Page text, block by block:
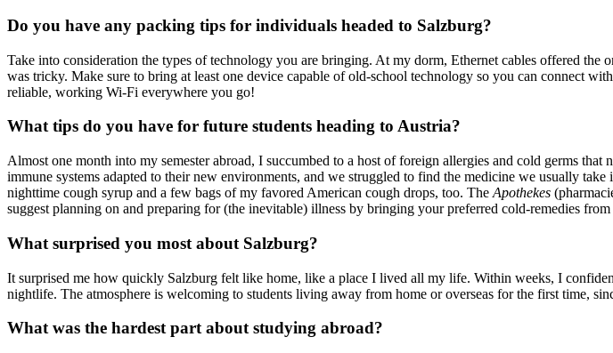
Do you have any packing tips for individuals headed to Salzburg?
Take into consideration the types of technology you are bringing. At my dorm, Ethernet cables offered
was tricky. Make sure to bring at least one device capable of old-school technology so you can connect
reliable, working Wi-Fi everywhere you go!
What tips do you have for future students heading to Austria?
Almost one month into my semester abroad, I succumbed to a host of foreign allergies and cold germs
immune systems adapted to their new environments, and we struggled to find the medicine we usually
nighttime cough syrup and a few bags of my favored American cough drops, too. The Apothekes
suggest planning on and preparing for (the inevitable) illness by bringing your preferred cold-remedies
What surprised you most about Salzburg?
It surprised me how quickly Salzburg felt like home, like a place I lived all my life. Within weeks, I
nightlife. The atmosphere is welcoming to students living away from home or overseas for the first time,
What was the hardest part about studying abroad?